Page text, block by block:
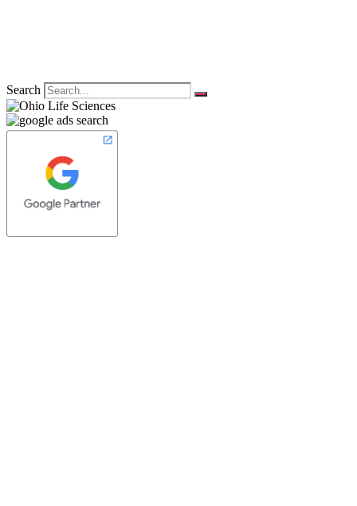
Search